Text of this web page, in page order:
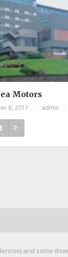
Motors
8, 2017 admin
and some